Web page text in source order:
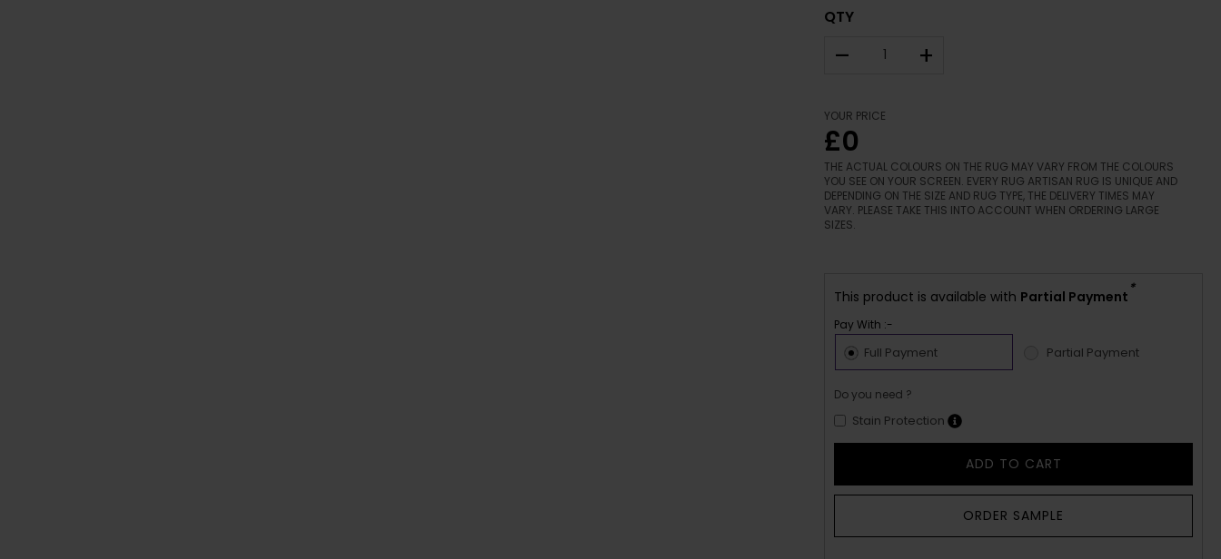
QTY
– +
YOUR PRICE
£0
THE ACTUAL COLOURS ON THE RUG MAY VARY FROM THE COLOURS
YOU SEE ON YOUR SCREEN. EVERY RUG ARTISAN RUG IS UNIQUE AND
DEPENDING ON THE SIZE AND RUG TYPE, THE DELIVERY TIMES MAY
VARY. PLEASE TAKE THIS INTO ACCOUNT WHEN ORDERING LARGE
SIZES.
This product is available with Partial Payment *
Pay With :-
Full Payment Partial Payment
Do you need ?
Stain Protection
ADD TO CART
ORDER SAMPLE